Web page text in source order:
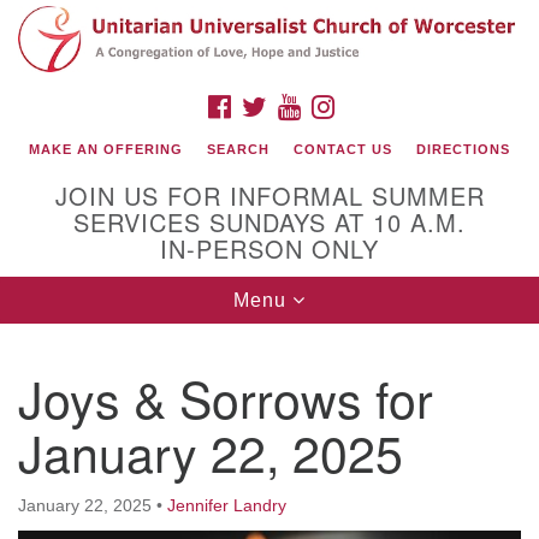
Search
for:
Google
Map
(508) 853-1942
Email Us
FACEBOOK
TWITTERYOUTUBE
MAKE AN OFFERING SEARCH CONTACT US DIRECTIONS
JOIN US FOR INFORMAL SUMMER
SERVICES SUNDAYS AT 10 A.M.
IN-PERSON ONLY
Toggle
navigation
Menu
Joys & Sorrows for
January 22, 2025
January 22, 2025 • Jennifer Landry